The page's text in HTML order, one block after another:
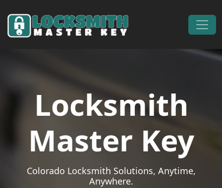
Main Navigation
Locksmith
Master Key
Colorado Locksmith Solutions, Anytime,
Anywhere.